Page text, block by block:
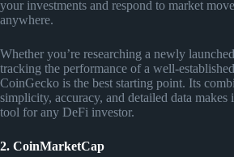
your investments and respond to market
anywhere.
Whether you’re researching a newly
tracking the performance of a well-
CoinGecko is the best starting point. Its
simplicity, accuracy, and detailed data makes
tool for any DeFi investor.
2. CoinMarketCap